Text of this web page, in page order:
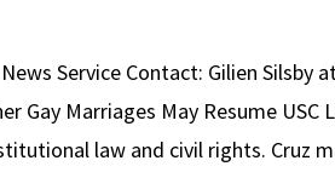
Service Contact: Gilien Silsby
Gay Marriages May Resume USC
law and civil rights. Cruz